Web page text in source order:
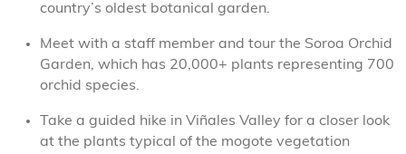
country’s oldest botanical garden.
Meet with a staff member and tour the Soroa Orchid
Garden, which has 20,000+ plants representing 700
orchid species.
Take a guided hike in Viñales Valley for a closer look
at the plants typical of the mogote vegetation